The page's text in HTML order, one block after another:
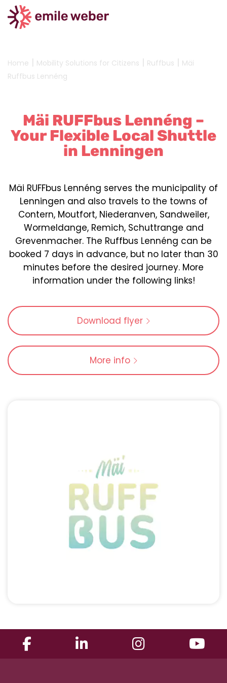
Home | Mobility Solutions for Citizens | Ruffbus | Mäi
Ruffbus Lennéng
Mäi RUFFbus Lennéng –
Your Flexible Local Shuttle
in Lenningen
Mäi RUFFbus Lennéng serves the municipality of
Lenningen and also travels to the towns of
Contern, Moutfort, Niederanven, Sandweiler,
Wormeldange, Remich, Schuttrange and
Grevenmacher. The Ruffbus Lennéng can be
booked 7 days in advance, but no later than 30
minutes before the desired journey. More
information under the following links!
Download flyer
More info